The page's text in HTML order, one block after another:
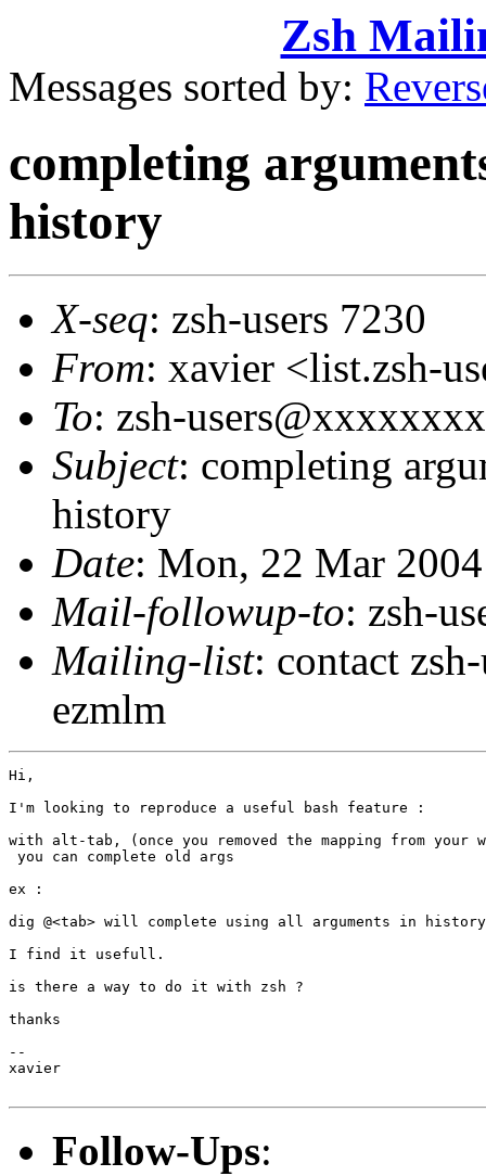
Zsh
Messages sorted by:
completing
history
X-seq: zsh-users 7230
From: xavier <list.zsh-
To: zsh-
Subject: completing
history
Date: Mon, 22 Mar
Mail-followup-to: zsh-
Mailing-list: contact
ezmlm
Hi,
I'm looking to reproduce a useful bash feature :
with alt-tab, (once you removed the mapping from your
you can complete old args
ex :
dig @<tab> will complete using all arguments in
I find it usefull.
is there a way to do it with zsh ?
thanks
--
xavier
Follow-Ups: